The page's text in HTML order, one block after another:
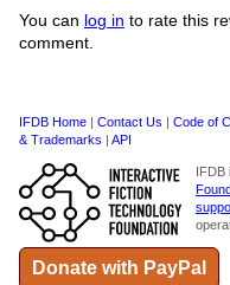
You can log in to rate this
comment.
IFDB Home Contact Us Code of
& Trademarks
API
IFDB